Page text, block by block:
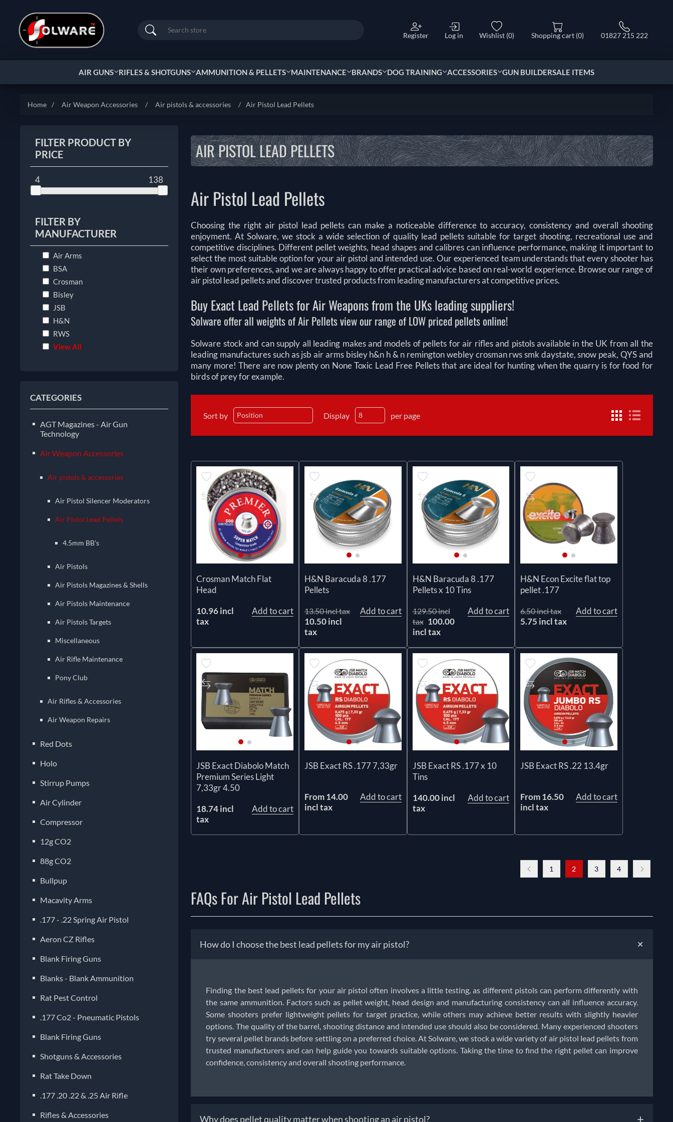
Search Register Log in Wishlist (0) Shopping cart (0) 01827 215 222
AIR GUNS RIFLES & SHOTGUNS AMMUNITION & PELLETS MAINTENANCE BRANDS DOG TRAINING ACCESSORIES GUN BUILDERSALE ITEMS
Home / Air Weapon Accessories / Air pistols & accessories / Air Pistol Lead Pellets
FILTER PRODUCT BY
PRICE
4 138
FILTER BY
MANUFACTURER
Air Arms
BSA
Crosman
Bisley
JSB
H&N
RWS
View All
CATEGORIES
AGT Magazines - Air Gun
Technology
Air Weapon Accessories
Air pistols & accessories
Air Pistol Silencer Moderators
Air Pistol Lead Pellets
4.5mm BB's
Air Pistols
Air Pistols Magazines & Shells
Air Pistols Maintenance
Air Pistols Targets
Miscellaneous
Air Rifle Maintenance
Pony Club
Air Rifles & Accessories
Air Weapon Repairs
Red Dots
Holo
Stirrup Pumps
Air Cylinder
Compressor
12g CO2
88g CO2
Bullpup
Macavity Arms
.177 - .22 Spring Air Pistol
Aeron CZ Rifles
Blank Firing Guns
Blanks - Blank Ammunition
Rat Pest Control
.177 Co2 - Pneumatic Pistols
Blank Firing Guns
Shotguns & Accessories
Rat Take Down
.177 .20 .22 & .25 Air Rifle
Rifles & Accessories
AIR PISTOL LEAD PELLETS
Air Pistol Lead Pellets
Choosing the right air pistol lead pellets can make a noticeable difference to accuracy, consistency and overall shooting
enjoyment. At Solware, we stock a wide selection of quality lead pellets suitable for target shooting, recreational use and
competitive disciplines. Different pellet weights, head shapes and calibres can influence performance, making it important to
select the most suitable option for your air pistol and intended use. Our experienced team understands that every shooter has
their own preferences, and we are always happy to offer practical advice based on real-world experience. Browse our range of
air pistol lead pellets and discover trusted products from leading manufacturers at competitive prices.
Buy Exact Lead Pellets for Air Weapons from the UKs leading suppliers!
Solware offer all weights of Air Pellets view our range of LOW priced pellets online!
Solware stock and can supply all leading makes and models of pellets for air rifles and pistols available in the UK from all the
leading manufactures such as jsb air arms bisley h&n h & n remington webley crosman rws smk daystate, snow peak, QYS and
many more! There are now plenty on None Toxic Lead Free Pellets that are ideal for hunting when the quarry is for food for
birds of prey for example.
Sort by Display per page
Crosman Match Flat
Head
10.96 incl
tax
Add to cart
H&N Baracuda 8 .177
Pellets
13.50 incl tax
10.50 incl
tax
Add to cart
H&N Baracuda 8 .177
Pellets x 10 Tins
129.50 incl
tax 100.00
incl tax
Add to cart
H&N Econ Excite flat top
pellet .177
6.50 incl tax
5.75 incl tax
Add to cart
JSB Exact Diabolo Match
Premium Series Light
7,33gr 4.50
18.74 incl
tax
Add to cart
JSB Exact RS .177 7,33gr
From 14.00
incl tax
Add to cart
JSB Exact RS .177 x 10
Tins
140.00 incl
tax
Add to cart
JSB Exact RS .22 13.4gr
From 16.50
incl tax
Add to cart
1 2 3 4
FAQs For Air Pistol Lead Pellets
How do I choose the best lead pellets for my air pistol? +
Finding the best lead pellets for your air pistol often involves a little testing, as different pistols can perform differently with
the same ammunition. Factors such as pellet weight, head design and manufacturing consistency can all influence accuracy.
Some shooters prefer lightweight pellets for target practice, while others may achieve better results with slightly heavier
options. The quality of the barrel, shooting distance and intended use should also be considered. Many experienced shooters
try several pellet brands before settling on a preferred choice. At Solware, we stock a wide variety of air pistol lead pellets from
trusted manufacturers and can help guide you towards suitable options. Taking the time to find the right pellet can improve
confidence, consistency and overall shooting performance.
Why does pellet quality matter when shooting an air pistol? +